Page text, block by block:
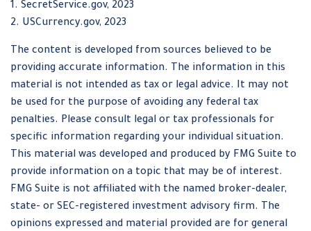
1. SecretService.gov, 2023
2. USCurrency.gov, 2023
The content is developed from sources believed to be
providing accurate information. The information in this
material is not intended as tax or legal advice. It may not
be used for the purpose of avoiding any federal tax
penalties. Please consult legal or tax professionals for
specific information regarding your individual situation.
This material was developed and produced by FMG Suite to
provide information on a topic that may be of interest.
FMG Suite is not affiliated with the named broker-dealer,
state- or SEC-registered investment advisory firm. The
opinions expressed and material provided are for general